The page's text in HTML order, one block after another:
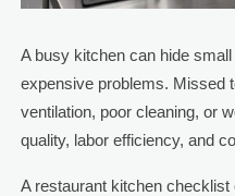
A busy kitchen can hide
expensive problems. Missed
ventilation, poor cleaning, or
quality, labor efficiency, and
A restaurant kitchen